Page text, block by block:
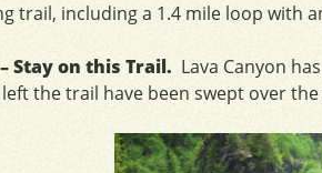
trail, including a 1.4 mile loop with
– Stay on this Trail. Lava Canyon
the trail have been swept over